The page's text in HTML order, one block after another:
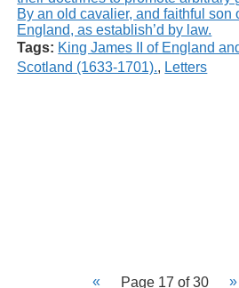
Tags: King James II of England
Scotland (1633-1701)., Letters
Page 17 of 30